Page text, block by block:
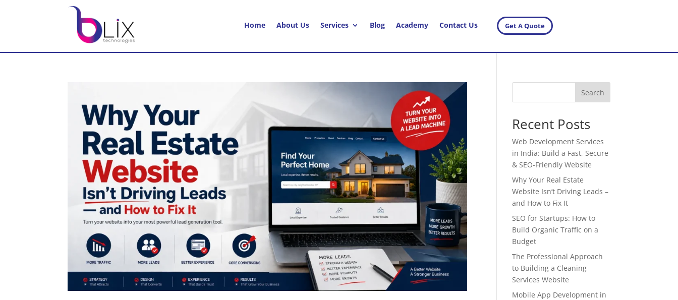
Home About Us Services Blog Academy Contact Us Get A Quote
Search
Recent Posts
Web Development Services
in India: Build a Fast, Secure
& SEO-Friendly Website
Why Your Real Estate
Website Isn’t Driving Leads –
and How to Fix It
SEO for Startups: How to
Build Organic Traffic on a
Budget
The Professional Approach
to Building a Cleaning
Services Website
Mobile App Development in